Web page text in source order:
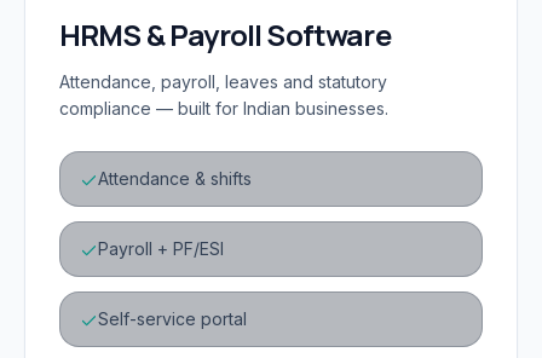
HRMS & Payroll Software
Attendance, payroll, leaves and statutory
compliance — built for Indian businesses.
Attendance & shifts
Payroll + PF/ESI
Self-service portal